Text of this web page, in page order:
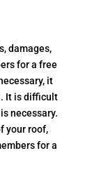
damages,
for a free
it
It is difficult
necessary.
your roof,
for a